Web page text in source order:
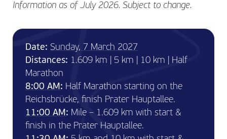
Information as of July 2026. Subject to change.
Date: Sunday, 7 March 2027
Distances: 1.609 km | 5 km | 10 km | Half
Marathon
8:00 AM : Half Marathon starting on the
Reichsbrücke, finish Prater Hauptallee.
11:00 AM : Mile – 1.609 km with start &
finish in the Prater Hauptallee.